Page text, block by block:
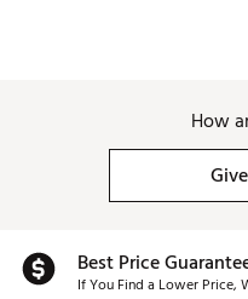
How
Best Price
If You Find a Lower Price,